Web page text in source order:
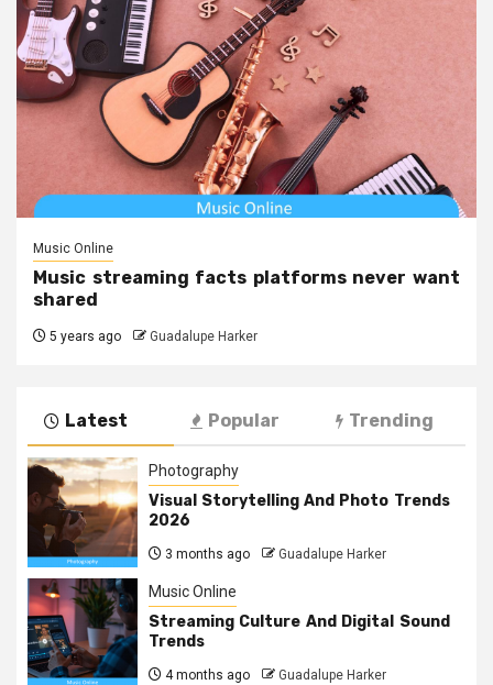
Music Online
Music streaming facts platforms never want
shared
5 years ago Guadalupe Harker
Latest Popular Trending
Photography
Visual Storytelling And Photo Trends
2026
3 months ago Guadalupe Harker
Music Online
Streaming Culture And Digital Sound
Trends
4 months ago Guadalupe Harker